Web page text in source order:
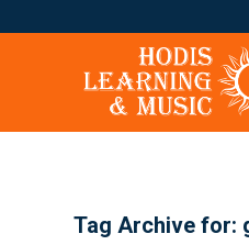
Tag Archive for: